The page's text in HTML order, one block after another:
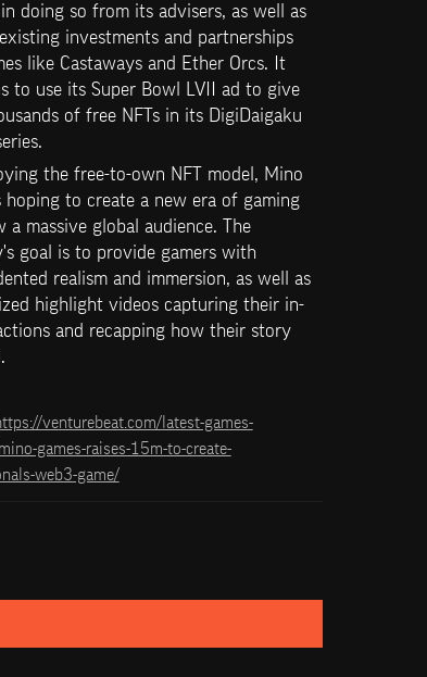
doing so from its advisers, as well as
investments and partnerships
like Castaways and Ether Orcs. It
to use its Super Bowl LVII ad to give
of free NFTs in its DigiDaigaku
the free-to-own NFT model, Mino
hoping to create a new era of gaming
a massive global audience. The
goal is to provide gamers with
realism and immersion, as well as
highlight videos capturing their in-
and recapping how their story
venturebeat.com/latest-games-
games-raises-15m-to-create-
web3-game/